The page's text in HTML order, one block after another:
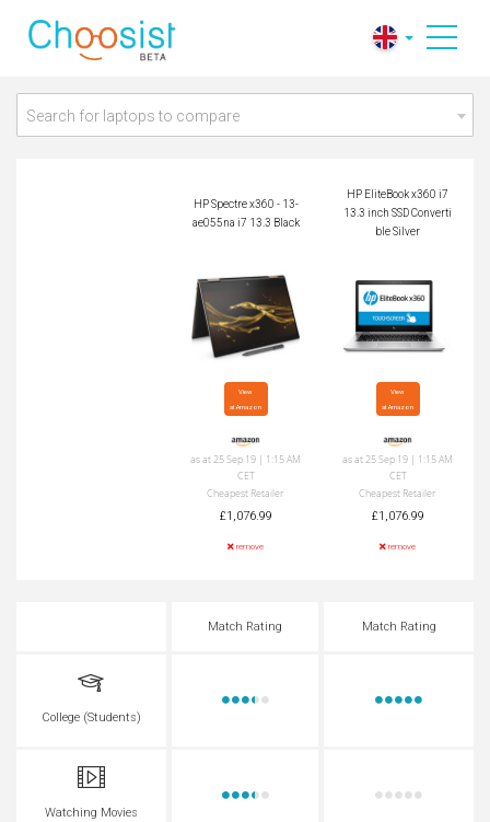
HP EliteBook x360 i
7 13.3 inch SSD Con
Search for laptops to compare
HP Spectre x360 - 13-
ae055na i7 13.3 Black
HP EliteBook x360 i7
13.3 inch SSD Converti
ble Silver
View
at Amazon
as at 25 Sep 19 | 1:15 AM
CET
Cheapest Retailer
£1,076.99
remove
View
at Amazon
as at 25 Sep 19 | 1:15 AM
CET
Cheapest Retailer
£1,076.99
remove
Match Rating Match Rating
College (Students)
Watching Movies